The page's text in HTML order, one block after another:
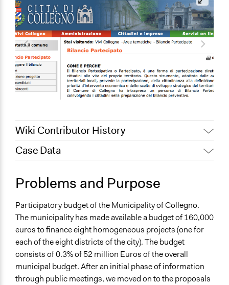
Wiki Contributor History
February 12, 2020
May 27, 2019
Scott Fletcher Bowlsby
December 12,
alexmengozzi
Case Data
Economics
Specific Topics
Budget - Local
Location
Turin
Torino
Italy
Problems and Purpose
Participatory budget of the Municipality of Collegno.
The municipality has made available a budget of 160,000
euros to finance eight homogeneous projects (one for
each of the eight districts of the city). The budget
consists of 0.3% of 52 million Euros of the overall
municipal budget. After an initial phase of information
through public meetings, we moved on to the proposals